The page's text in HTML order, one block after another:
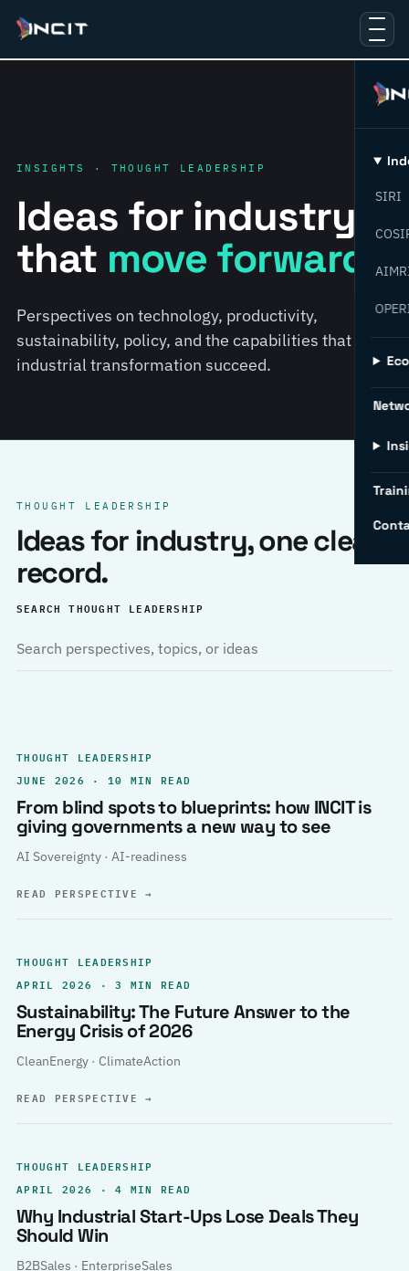
SIRI
INSIGHTS · THOUGHT LEADERSHIP
Ideas for industry
that move forward.
Perspectives on technology, productivity,
sustainability, policy, and the capabilities that help
industrial transformation succeed.
THOUGHT LEADERSHIP
Ideas for industry, one clear
record.
SEARCH THOUGHT LEADERSHIP
THOUGHT LEADERSHIP
JUNE 2026 · 10 MIN READ
From blind spots to blueprints: how INCIT is
giving governments a new way to see
AI Sovereignty · AI-readiness
READ PERSPECTIVE→
THOUGHT LEADERSHIP
APRIL 2026 · 3 MIN READ
Sustainability: The Future Answer to the
Energy Crisis of 2026
CleanEnergy · ClimateAction
READ PERSPECTIVE→
THOUGHT LEADERSHIP
APRIL 2026 · 4 MIN READ
Why Industrial Start-Ups Lose Deals They
Should Win
B2BSales · EnterpriseSales